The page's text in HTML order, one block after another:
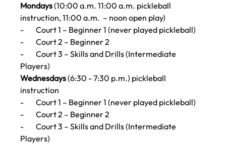
Mondays (10:00 a.m. 11:00 a.m. pickleball
instruction, 11:00 a.m.  – noon open play)
- Court 1 – Beginner 1 (never played pickleball)
- Court 2 – Beginner 2
- Court 3 – Skills and Drills (Intermediate
Players)
Wednesdays (6:30 - 7:30 p.m.) pickleball
instruction
- Court 1 – Beginner 1 (never played pickleball)
- Court 2 – Beginner 2
- Court 3 – Skills and Drills (Intermediate
Players)